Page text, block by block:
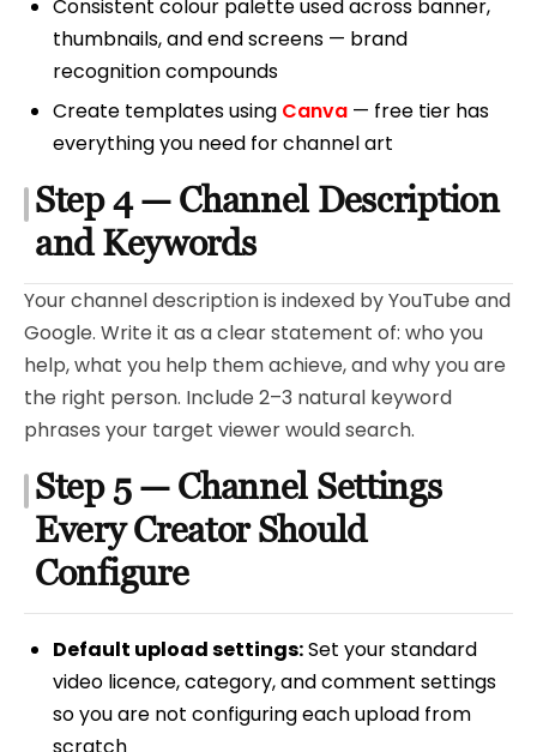
Consistent colour palette used across banner,
thumbnails, and end screens — brand
recognition compounds
Create templates using Canva — free tier has
everything you need for channel art
Step 4 — Channel Description
and Keywords
Your channel description is indexed by YouTube and
Google. Write it as a clear statement of: who you
help, what you help them achieve, and why you are
the right person. Include 2–3 natural keyword
phrases your target viewer would search.
Step 5 — Channel Settings
Every Creator Should
Configure
Default upload settings:Set your standard
video licence, category, and comment settings
so you are not configuring each upload from
scratch